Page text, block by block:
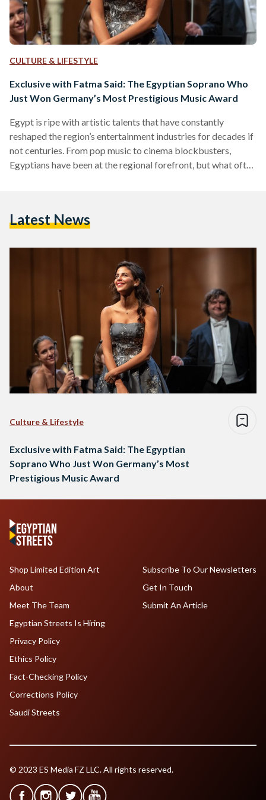
CULTURE & LIFESTYLE
Exclusive with Fatma Said: The Egyptian Soprano Who
Just Won Germany’s Most Prestigious Music Award
Egypt is ripe with artistic talents that have constantly
reshaped the region’s entertainment industries for decades if
not centuries. From pop music to cinema blockbusters,
Egyptians have been at the regional forefront, but what often
becoming the only non-European to snatch Germany’s
Latest News
Culture & Lifestyle
Exclusive with Fatma Said: The Egyptian
Soprano Who Just Won Germany’s Most
Prestigious Music Award
Shop Limited Edition Art
About
Meet The Team
Egyptian Streets Is Hiring
Subscribe To Our Newsletters
Get In Touch
Submit An Article
Privacy Policy
Ethics Policy
Fact-Checking Policy
Corrections Policy
Saudi Streets
© 2023 ES Media FZ LLC. All rights reserved.